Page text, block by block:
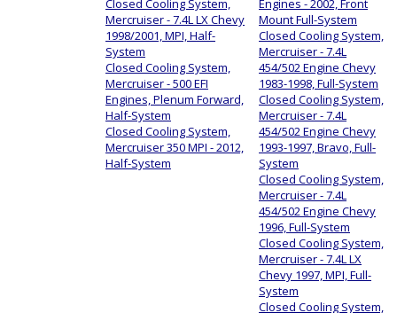
Mercruiser - 7.4L LX Chevy
1998/2001, MPI, Half-
System
Closed Cooling System,
Mercruiser - 500 EFI
Engines, Plenum Forward,
Half-System
Closed Cooling System,
Mercruiser 350 MPI - 2012,
Half-System
Mount Full-System
Closed Cooling System,
Mercruiser - 7.4L
454/502 Engine Chevy
1983-1998, Full-System
Closed Cooling System,
Mercruiser - 7.4L
454/502 Engine Chevy
1993-1997, Bravo, Full-
System
Closed Cooling System,
Mercruiser - 7.4L
454/502 Engine Chevy
1996, Full-System
Closed Cooling System,
Mercruiser - 7.4L LX
Chevy 1997, MPI, Full-
System
Closed Cooling System,